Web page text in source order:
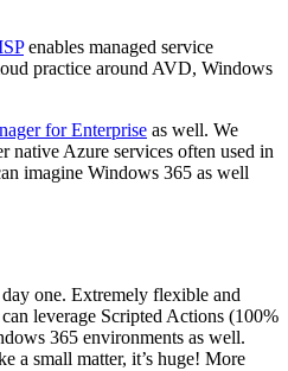
enables managed service
practice around AVD, Windows
for Enterprise as well. We
native Azure services often used in
imagine Windows 365 as well
one. Extremely flexible and
leverage Scripted Actions (100%
365 environments as well.
a small matter, it’s huge! More